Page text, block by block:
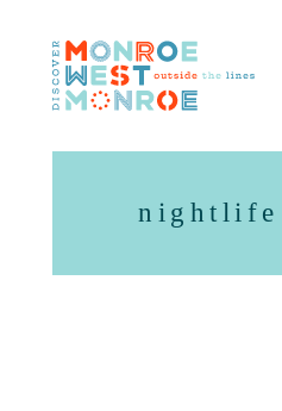
Skip to content
nightlife